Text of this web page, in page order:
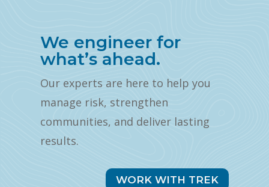
We engineer for
what’s ahead.
Our experts are here to help you
manage risk, strengthen
communities, and deliver lasting
results.
WORK WITH TREK